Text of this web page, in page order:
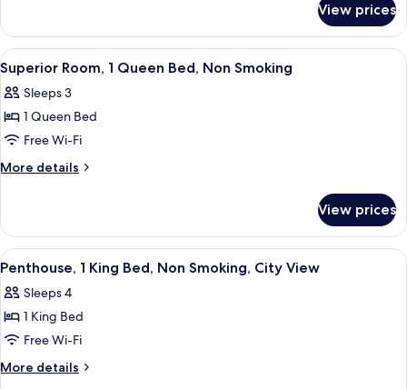
Non
Smoking,
Jetted
Tub
1
Queen
Bed,
Non
Smoking,
Jetted
View prices
View
all
photos
for
Superior
Room,
Bed,
Non
Smoking
A room with a sofa, a desk, a
5
Superior Room, 1 Queen Bed, Non Smoking
Sleeps 3
1 Queen Bed
Free Wi-Fi
More details
More
Room,
Queen
Non
Smoking
View prices
View
all
photos
for
Penthouse,
1
Penthouse, 1 King Bed, Non
5
Penthouse, 1 King Bed, Non Smoking, City View
Sleeps 4
1 King Bed
Free Wi-Fi
More details
More